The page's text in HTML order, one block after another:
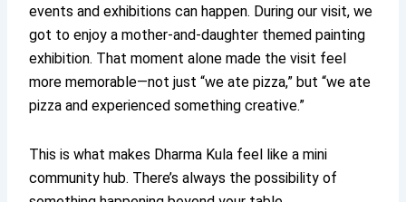
events and exhibitions can happen. During our visit, we
got to enjoy a mother-and-daughter themed painting
exhibition. That moment alone made the visit feel
more memorable—not just “we ate pizza,” but “we ate
pizza and experienced something creative.”
This is what makes Dharma Kula feel like a mini
community hub. There’s always the possibility of